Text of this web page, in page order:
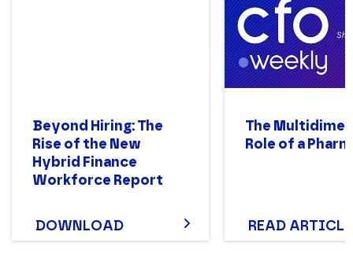
Beyond Hiring: The
Rise of the New
Hybrid Finance
Workforce Report
DOWNLOAD
The
Role of a
READ ARTICLE